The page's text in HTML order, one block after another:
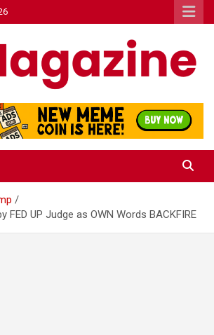
FED UP Judge as OWN Words BACKFIRE